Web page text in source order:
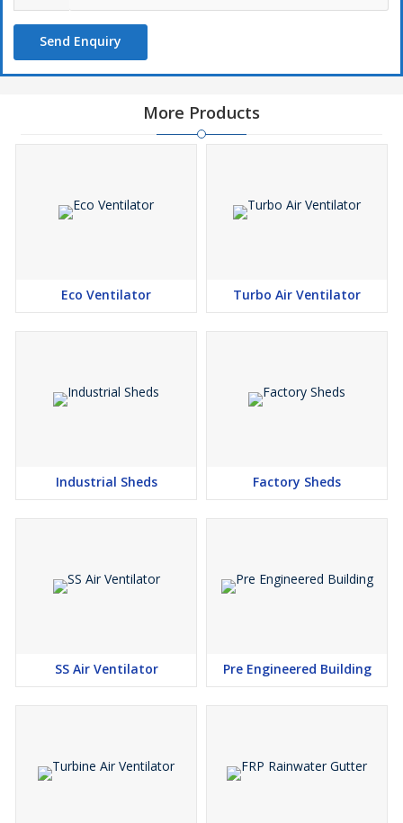
Send Enquiry
More Products
Eco Ventilator Turbo Air Ventilator
Industrial Sheds Factory Sheds
SS Air Ventilator Pre Engineered Building